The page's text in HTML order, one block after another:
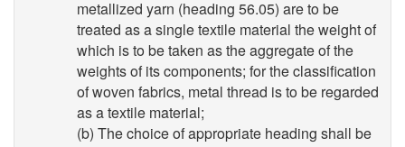
metallized yarn (heading 56.05) are to be
treated as a single textile material the weight of
which is to be taken as the aggregate of the
weights of its components; for the classification
of woven fabrics, metal thread is to be regarded
as a textile material;
(b) The choice of appropriate heading shall be